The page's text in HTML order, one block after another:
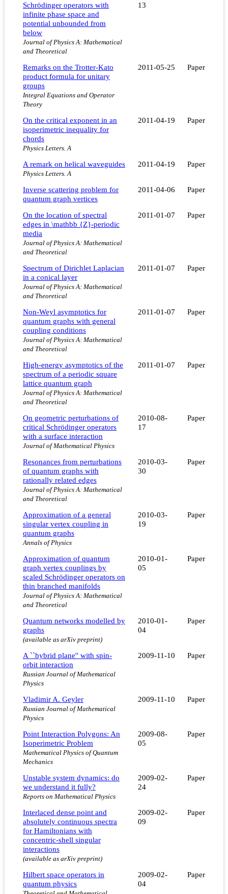
Schrödinger operators with
infinite phase space and
potential unbounded from
below
Journal of Physics A: Mathematical
and Theoretical
13
Remarks on the Trotter-Kato
product formula for unitary
groups
Integral Equations and Operator
Theory
2011-05-25 Paper
On the critical exponent in an
isoperimetric inequality for
chords
Physics Letters. A
2011-04-19 Paper
A remark on helical waveguides
Physics Letters. A
2011-04-19 Paper
Inverse scattering problem for
quantum graph vertices
2011-04-06 Paper
On the location of spectral
edges in \mathbb {Z}-periodic
media
Journal of Physics A: Mathematical
and Theoretical
2011-01-07 Paper
Spectrum of Dirichlet Laplacian
in a conical layer
Journal of Physics A: Mathematical
and Theoretical
2011-01-07 Paper
Non-Weyl asymptotics for
quantum graphs with general
coupling conditions
Journal of Physics A: Mathematical
and Theoretical
2011-01-07 Paper
High-energy asymptotics of the
spectrum of a periodic square
lattice quantum graph
Journal of Physics A: Mathematical
and Theoretical
2011-01-07 Paper
On geometric perturbations of
critical Schrödinger operators
with a surface interaction
Journal of Mathematical Physics
2010-08-
17
Paper
Resonances from perturbations
of quantum graphs with
rationally related edges
Journal of Physics A: Mathematical
and Theoretical
2010-03-
30
Paper
Approximation of a general
singular vertex coupling in
quantum graphs
Annals of Physics
2010-03-
19
Paper
Approximation of quantum
graph vertex couplings by
scaled Schrödinger operators on
thin branched manifolds
Journal of Physics A: Mathematical
and Theoretical
2010-01-
05
Paper
Quantum networks modelled by
graphs
(available as arXiv preprint)
2010-01-
04
Paper
A ``hybrid plane'' with spin-
orbit interaction
Russian Journal of Mathematical
Physics
2009-11-10 Paper
Vladimir A. Geyler
Russian Journal of Mathematical
Physics
2009-11-10 Paper
Point Interaction Polygons: An
Isoperimetric Problem
Mathematical Physics of Quantum
Mechanics
2009-08-
05
Paper
Unstable system dynamics: do
we understand it fully?
Reports on Mathematical Physics
2009-02-
24
Paper
Interlaced dense point and
absolutely continuous spectra
for Hamiltonians with
concentric-shell singular
interactions
(available as arXiv preprint)
2009-02-
09
Paper
Hilbert space operators in
quantum physics
2009-02-
04
Paper